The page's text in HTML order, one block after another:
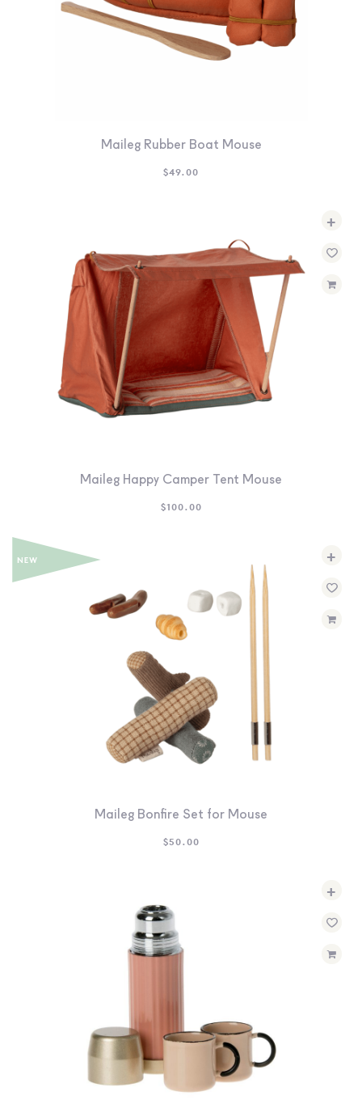
Maileg Rubber Boat Mouse
$49.00
+
Maileg Happy Camper Tent Mouse
$100.00
+
Maileg Bonfire Set for Mouse
$50.00
+